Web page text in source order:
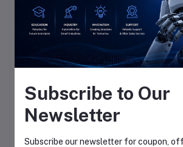
Subscribe to Our
Newsletter
Subscribe our newsletter for coupon,